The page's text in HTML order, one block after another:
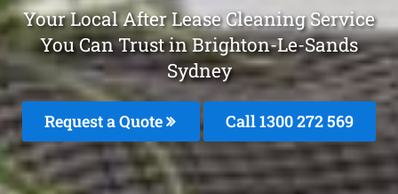
Your Local After Lease Cleaning Service
You Can Trust in Brighton-Le-Sands
Sydney
Request a Quote Call 1300 272 569